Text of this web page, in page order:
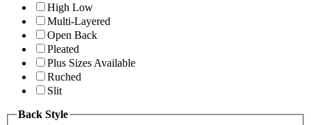
High Low
Multi-Layered
Open Back
Pleated
Plus Sizes Available
Ruched
Slit
Back Style